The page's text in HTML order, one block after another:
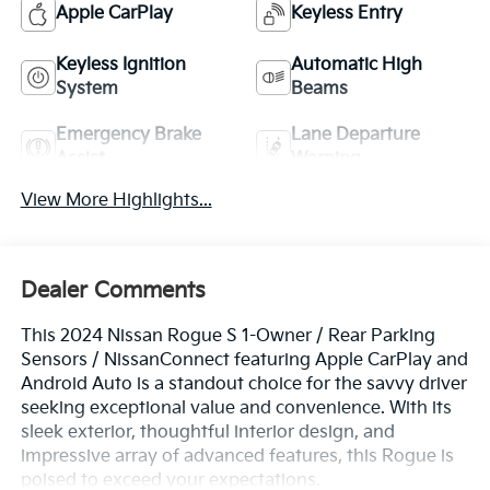
Apple CarPlay Keyless Entry
Keyless Ignition
System
Automatic High
Beams
Emergency Brake
Lane Departure
View More Highlights...
Dealer Comments
This 2024 Nissan Rogue S 1-Owner / Rear Parking
Sensors / NissanConnect featuring Apple CarPlay and
Android Auto is a standout choice for the savvy driver
seeking exceptional value and convenience. With its
sleek exterior, thoughtful interior design, and
impressive array of advanced features, this Rogue is
poised to exceed your expectations.